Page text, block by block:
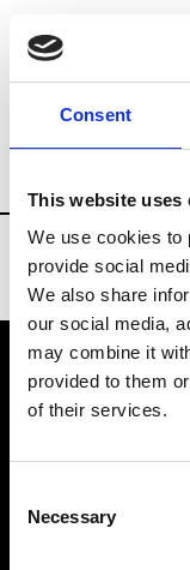
Consent
This website uses
We use cookies to
provide social
We also share
our social media,
may combine it
provided to them
of their services.
Selection
Necessary
Brands
VEDRA INC. ©
About Modem
Privacy Policy